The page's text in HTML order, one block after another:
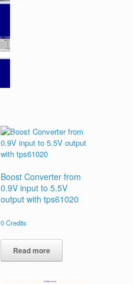
Boost Converter from
0.9V input to 5.5V
output with tps61020
0Credits
Read more